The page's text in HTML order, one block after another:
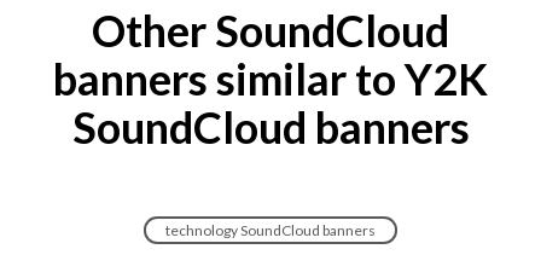
Other SoundCloud
banners similar to Y2K
SoundCloud banners
technology SoundCloud banners